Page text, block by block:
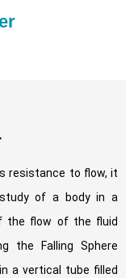
resistance to flow, it
of a body in a
the flow of the fluid
the Falling Sphere
a vertical tube filled